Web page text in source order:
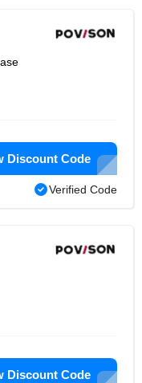
Discount Code
Verified Code
Discount Code